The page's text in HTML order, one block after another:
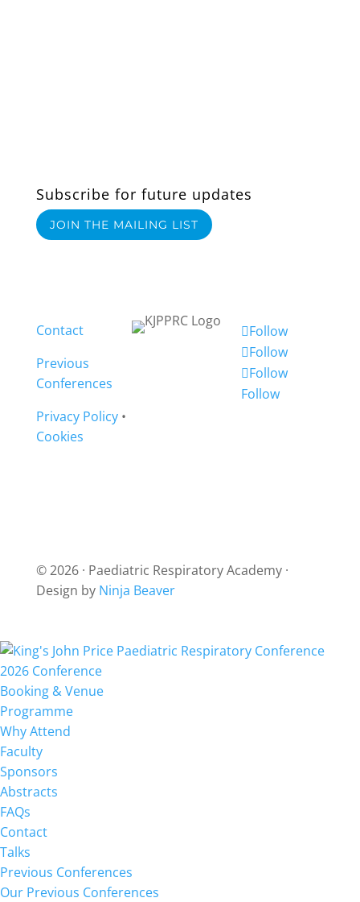
Subscribe for future updates
JOIN THE MAILING LIST
Contact
Previous
Conferences
Privacy Policy•
Cookies
Follow
Follow
Follow
Follow
© 2026 · Paediatric Respiratory Academy ·
Design by Ninja Beaver
2026 Conference
Booking & Venue
Programme
Why Attend
Faculty
Sponsors
Abstracts
FAQs
Contact
Talks
Previous Conferences
Our Previous Conferences